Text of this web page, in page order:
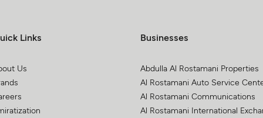
Links
Us
Businesses
Abdulla Al Rostamani Properties
Al Rostamani Auto Service
Al Rostamani Communications
Al Rostamani International